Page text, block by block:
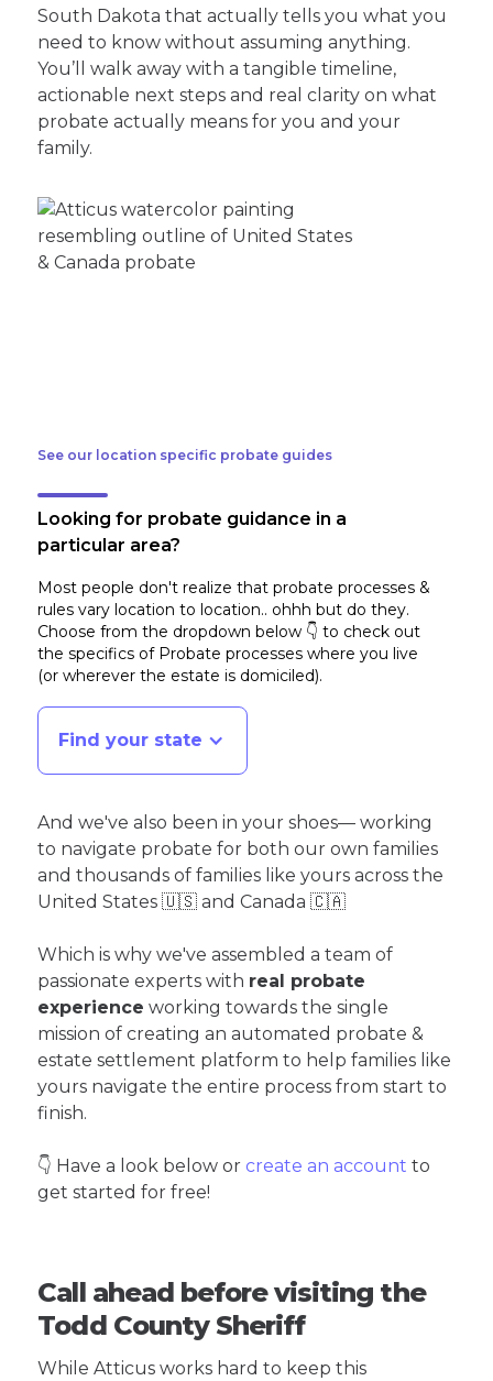
South Dakota that actually tells you what you
need to know without assuming anything.
You’ll walk away with a tangible timeline,
actionable next steps and real clarity on what
probate actually means for you and your
family.
See our location specific probate guides
Looking for probate guidance in a
particular area?
Most people don't realize that probate processes &
rules vary location to location.. ohhh but do they.
Choose from the dropdown below 👇 to check out
the specifics of Probate processes where you live
(or wherever the estate is domiciled).
Find your state
And we've also been in your shoes— working
to navigate probate for both our own families
and thousands of families like yours across the
United States 🇺🇸 and Canada 🇨🇦
Which is why we've assembled a team of
passionate experts with real probate
experience working towards the single
mission of creating an automated probate &
estate settlement platform to help families like
yours navigate the entire process from start to
finish.
👇 Have a look below or create an account to
get started for free!
Call ahead before visiting the
Todd County Sheriff
While Atticus works hard to keep this